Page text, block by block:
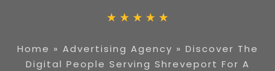
Home » Advertising Agency » Discover The
Digital People Serving Shreveport For A